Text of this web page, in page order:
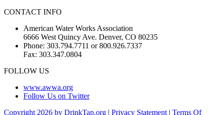
CONTACT INFO
American Water Works Association
6666 West Quincy Ave. Denver, CO 80235
Phone: 303.794.7711 or 800.926.7337
Fax: 303.347.0804
FOLLOW US
www.awwa.org
Follow Us on Twitter
Copyright 2026 by DrinkTap.org | Privacy Statement | Terms Of